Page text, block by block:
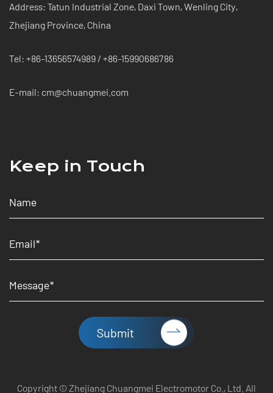
Address: Tatun Industrial Zone, Daxi Town, Wenling City,
Zhejiang Province, China
Tel: +86-13656574989 / +86-15990686786
E-mail: cm@chuangmei.com
Keep in Touch
Submit
Copyright © Zhejiang Chuangmei Electromotor Co., Ltd. All